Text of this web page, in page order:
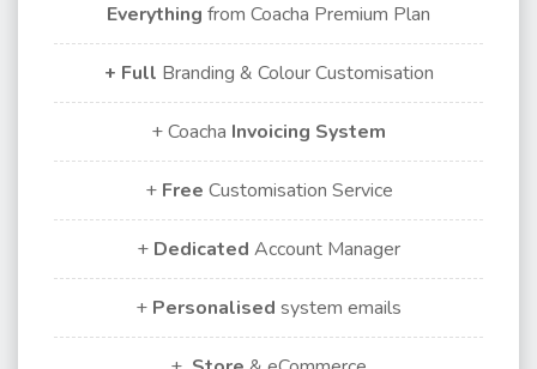
Everything from Coacha Premium Plan
+ Full Branding & Colour Customisation
+ Coacha Invoicing System
+ Free Customisation Service
+ Dedicated Account Manager
+ Personalised system emails